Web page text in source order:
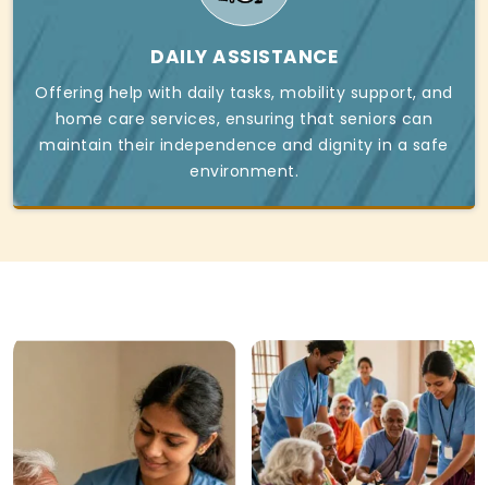
DAILY ASSISTANCE
Offering help with daily tasks, mobility support, and
home care services, ensuring that seniors can
maintain their independence and dignity in a safe
environment.